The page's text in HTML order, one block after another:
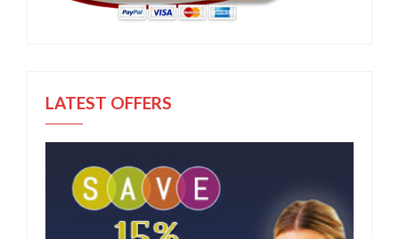
LATEST OFFERS